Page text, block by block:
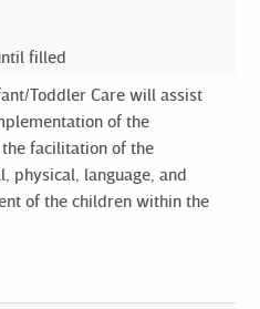
filled
Toddler Care will assist
of the
facilitation of the
physical, language, and
of the children within the